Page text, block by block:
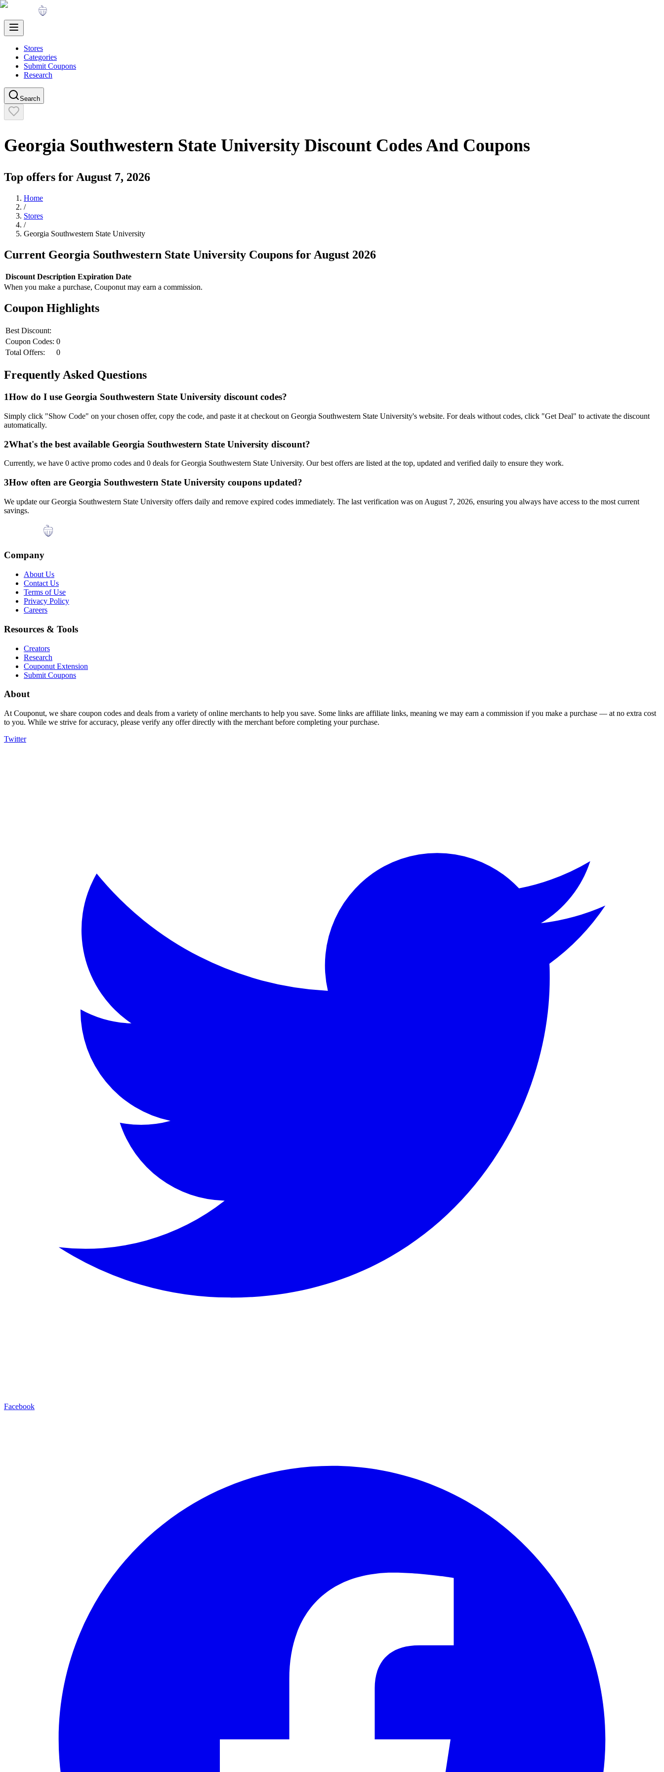
Stores
Categories
Submit Coupons
Research
Search
Georgia Southwestern State University Discount Codes And Coupons
Top offers for August 7, 2026
Home
/
Stores
/
Georgia Southwestern State University
Current Georgia Southwestern State University Coupons for August 2026
Discount Description Expiration Date
When you make a purchase, Couponut may earn a commission.
Coupon Highlights
Best Discount:
Coupon Codes: 0
Total Offers:
0
Frequently Asked Questions
1How do I use Georgia Southwestern State University discount codes?
Simply click "Show Code" on your chosen offer, copy the code, and paste it at checkout on Georgia Southwestern State University's website. For deals without codes, click "Get Deal" to activate the discount
automatically.
2What's the best available Georgia Southwestern State University discount?
Currently, we have 0 active promo codes and 0 deals forGeorgia Southwestern State University. Our best offers are listed at the top, updated and verified daily to ensure they work.
3How often are Georgia Southwestern State University coupons updated?
We update ourGeorgia Southwestern State University offers daily and remove expired codes immediately. The last verification was on August 7, 2026, ensuring you always have access to the most current
savings.
Company
About Us
Contact Us
Terms of Use
Privacy Policy
Careers
Resources & Tools
Creators
Research
Couponut Extension
Submit Coupons
About
At Couponut, we share coupon codes and deals from a variety of online merchants to help you save. Some links are affiliate links, meaning we may earn a commission if you make a purchase — at no extra cost
to you. While we strive for accuracy, please verify any offer directly with the merchant before completing your purchase.
Twitter
Facebook